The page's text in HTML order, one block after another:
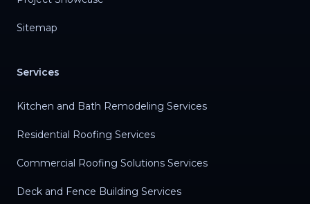
Sitemap
Services
Kitchen and Bath Remodeling Services
Residential Roofing Services
Commercial Roofing Solutions Services
Deck and Fence Building Services